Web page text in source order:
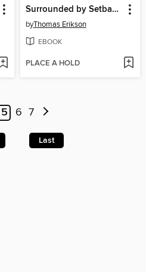
Surrounded by Setbacks
byThomas Erikson
EBOOK
PLACE A HOLD
5 6 7
Last